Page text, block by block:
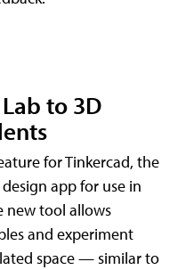
to 3D
for Tinkercad, the
app for use in
new tool allows
and experiment
space — similar to